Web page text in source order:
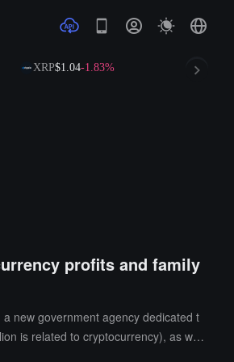
XRP$1.04-1.83% $73.14
profits and family
new government agency dedicated t
is related to cryptocurrency), as well